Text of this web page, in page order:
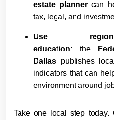
estate plannercan
tax, legal, and
Use
education: the
Dallas publishes
indicators that can
environment around
Take one local step today.